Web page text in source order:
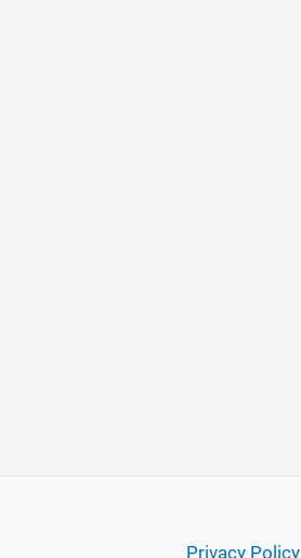
Privacy Policy